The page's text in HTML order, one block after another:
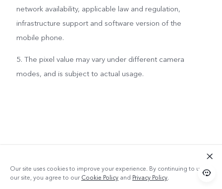
network availability, applicable law and regulation,
infrastructure support and software version of the
mobile phone.
5. The pixel value may vary under different camera
modes, and is subject to actual usage.
Our site uses cookies to improve your experience. By continuing to use
our site, you agree to ourCookie Policy and Privacy Policy.